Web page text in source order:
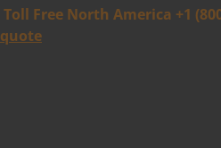
Toll Free North America +1
quote